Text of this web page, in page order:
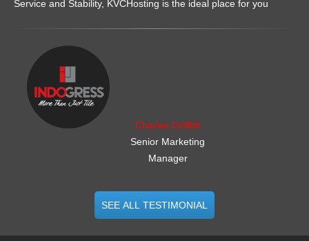
Service and Stability, KVCHosting is the ideal place for you
Charles Griffith
Senior Marketing
Manager
SEE ALL TESTIMONIAL